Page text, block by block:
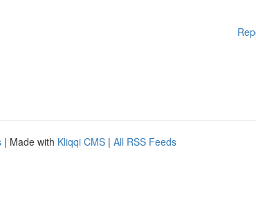
| Made with Kliqqi CMS | All RSS Feeds